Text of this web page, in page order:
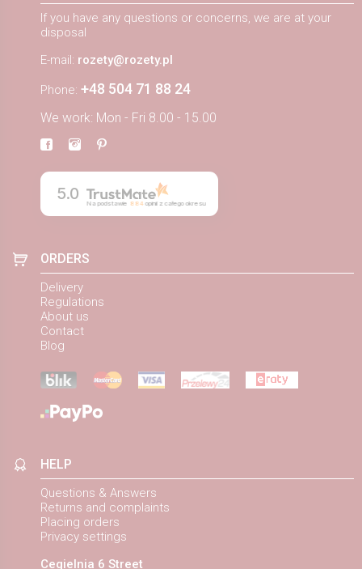
If you have any questions or concerns, we are at your
disposal
E-mail: rozety@rozety.pl
Phone: +48 504 71 88 24
We work: Mon - Fri 8.00 - 15.00
5.0
Na podstawie 884opinii z całego okresu
ORDERS
Delivery
Regulations
About us
Contact
Blog
HELP
Questions & Answers
Returns and complaints
Placing orders
Privacy settings
Cegielnia 6 Street